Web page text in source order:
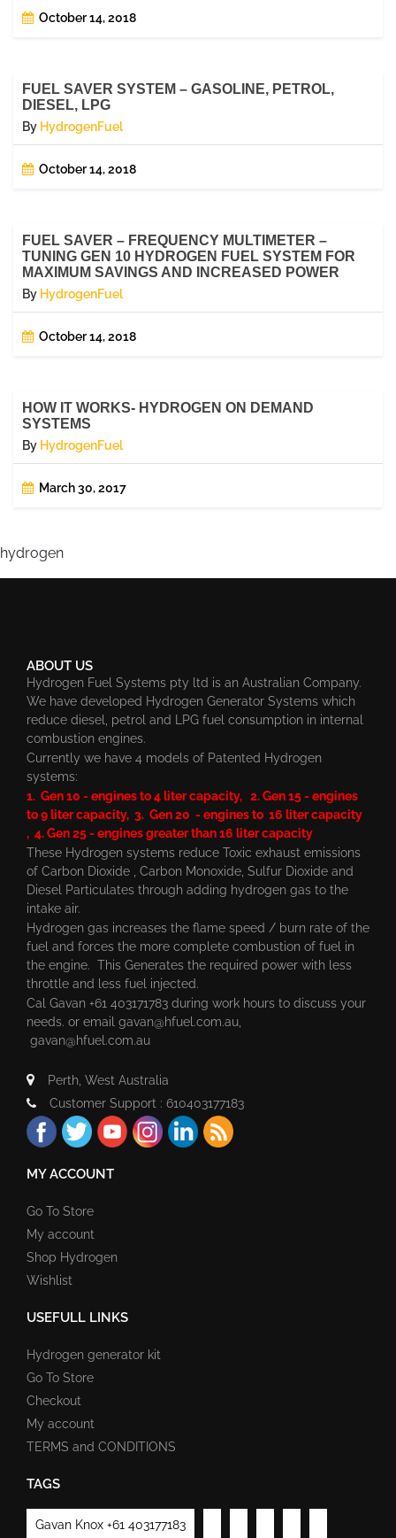
October 14, 2018
FUEL SAVER SYSTEM – GASOLINE, PETROL,
DIESEL, LPG
By HydrogenFuel
October 14, 2018
FUEL SAVER – FREQUENCY MULTIMETER –
TUNING GEN 10 HYDROGEN FUEL SYSTEM FOR
MAXIMUM SAVINGS AND INCREASED POWER
By HydrogenFuel
October 14, 2018
HOW IT WORKS- HYDROGEN ON DEMAND
SYSTEMS
By HydrogenFuel
March 30, 2017
hydrogen
ABOUT US
Hydrogen Fuel Systems pty ltd is an Australian Company.
We have developed Hydrogen Generator Systems which
reduce diesel, petrol and LPG fuel consumption in internal
combustion engines.
Currently we have 4 models of Patented Hydrogen
systems:
1. Gen 10 - engines to 4 liter capacity, 2. Gen 15 - engines
to 9 liter capacity, 3. Gen 20 - engines to 16 liter capacity
, 4. Gen 25 - engines greater than 16 liter capacity
These Hydrogen systems reduce Toxic exhaust emissions
of Carbon Dioxide , Carbon Monoxide, Sulfur Dioxide and
Diesel Particulates through adding hydrogen gas to the
intake air.
Hydrogen gas increases the flame speed / burn rate of the
fuel and forces the more complete combustion of fuel in
the engine. This Generates the required power with less
throttle and less fuel injected.
Cal Gavan +61 403171783 during work hours to discuss your
needs. or email gavan@hfuel.com.au
gavan@hfuel.com.au
Perth, West Australia
Customer Support : 610403177183
MY ACCOUNT
Go To Store
My account
Shop Hydrogen
Wishlist
USEFULL LINKS
Hydrogen generator kit
Go To Store
Checkout
My account
TERMS and CONDITIONS
TAGS
Gavan Knox +61 403177183